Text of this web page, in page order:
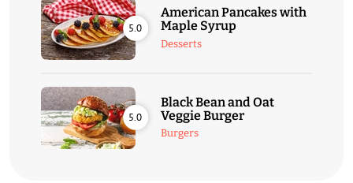
5.0
American Pancakes with
Maple Syrup
Desserts
5.0
Black Bean and Oat
Veggie Burger
Burgers